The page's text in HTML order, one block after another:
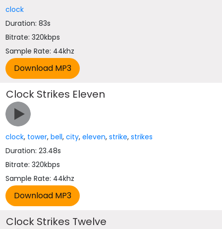
clock
Duration: 83s
Bitrate: 320kbps
Sample Rate: 44khz
Clock Strikes Eleven
clock, tower,bell,city,eleven,strike,strikes
Duration: 23.48s
Bitrate: 320kbps
Sample Rate: 44khz
Clock Strikes Twelve